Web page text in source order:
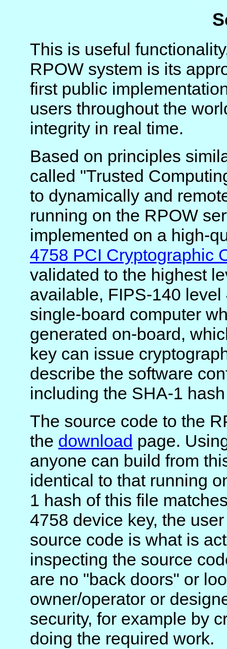
This is useful
RPOW system is its
first public
users throughout the
integrity in real time.
Based on principles
called "Trusted
to dynamically and
running on the RPOW
implemented on a high-
4758 PCI Cryptographic
validated to the highest
available, FIPS-140
single-board computer
generated on-board,
key can issue
describe the software
including the SHA-1
The source code to the
the download page.
anyone can build from
identical to that running
1 hash of this file
4758 device key, the
source code is what is
inspecting the source
are no "back doors" or
owner/operator or
security, for example by
doing the required work.